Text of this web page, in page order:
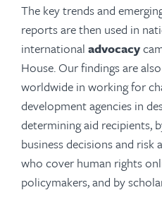
The key trends and
reports are then used in
international advocacy
House. Our findings are
worldwide in working for
development agencies in
determining aid recipients,
business decisions and risk
who cover human rights
policymakers, and by